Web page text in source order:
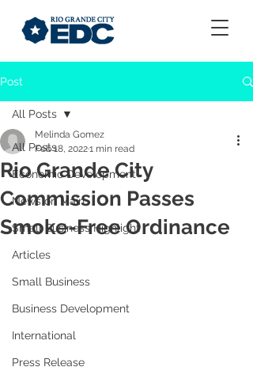
Post
All Posts
Economic Development
News on Main
Small Business Highlight
Articles
Small Business
Business Development
International
Press Release
All Posts
Rio Grande City
Commission Passes
Smoke-Free Ordinance
Melinda Gomez
Feb 18, 20221 min read